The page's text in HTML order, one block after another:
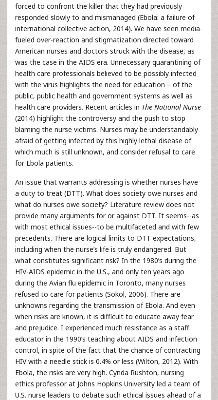
forced to confront the killer that they had previously
responded slowly to and mismanaged (Ebola: a failure of
international collective action, 2014). We have seen media-
fueled over-reaction and stigmatization directed toward
American nurses and doctors struck with the disease, as
was the case in the AIDS era. Unnecessary quarantining of
health care professionals believed to be possibly infected
with the virus highlights the need for education – of the
public, public health and government systems as well as
health care providers. Recent articles in The National Nurse
(2014) highlight the controversy and the push to stop
blaming the nurse victims. Nurses may be understandably
afraid of getting infected by this highly lethal disease of
which much is still unknown, and consider refusal to care
for Ebola patients.
An issue that warrants addressing is whether nurses have
a duty to treat (DTT). What does society owe nurses and
what do nurses owe society? Literature review does not
provide many arguments for or against DTT. It seems--as
with most ethical issues--to be multifaceted and with few
precedents. There are logical limits to DTT expectations,
including when the nurse’s life is truly endangered. But
what constitutes significant risk? In the 1980’s during the
HIV-AIDS epidemic in the U.S., and only ten years ago
during the Avian flu epidemic in Toronto, many nurses
refused to care for patients (Sokol, 2006). There are
unknowns regarding the transmission of Ebola. And even
when risks are known, it is difficult to educate away fear
and prejudice. I experienced much resistance as a staff
educator in the 1990’s teaching about AIDS and infection
control, in spite of the fact that the chance of contracting
HIV with a needle stick is 0.4% or less (Wilton, 2012). With
Ebola, the risks are very high. Cynda Rushton, nursing
ethics professor at Johns Hopkins University led a team of
U.S. nurse leaders to debate such ethical issues ahead of a